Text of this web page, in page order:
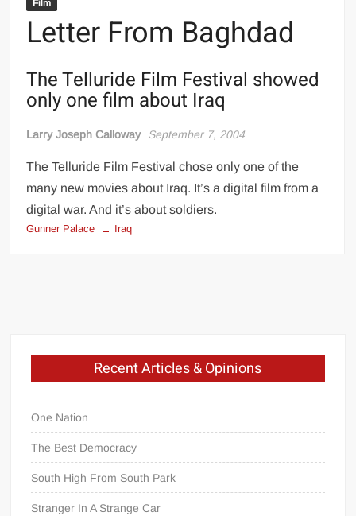
Film
Letter From Baghdad
The Telluride Film Festival showed
only one film about Iraq
Larry Joseph Calloway September 7, 2004
The Telluride Film Festival chose only one of the
many new movies about Iraq. It’s a digital film from a
digital war. And it’s about soldiers.
Gunner Palace Iraq
Recent Articles & Opinions
One Nation
The Best Democracy
South High From South Park
Stranger In A Strange Car